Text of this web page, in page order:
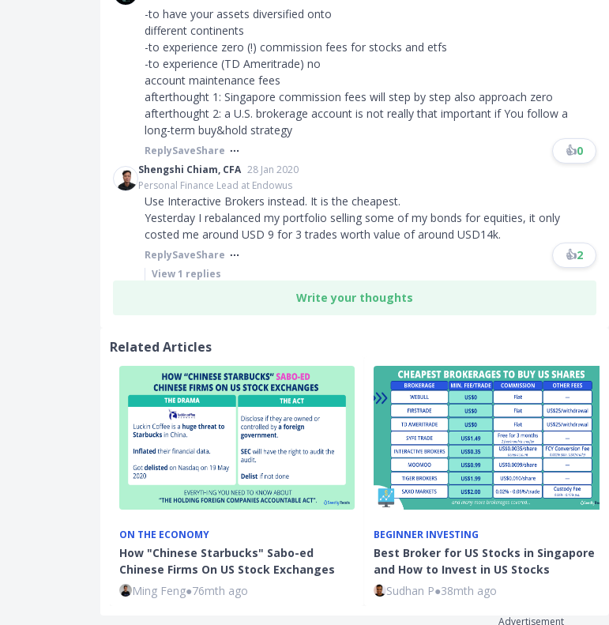
-to have your assets diversified onto
different continents
-to experience zero (!) commission fees for stocks and etfs
-to experience (TD Ameritrade) no
account maintenance fees
afterthought 1: Singapore commission fees will step by step also approach zero
afterthought 2: a U.S. brokerage account is not really that important if You follow a
long-term buy&hold strategy
ReplySaveShare 👍0
Shengshi Chiam, CFA 28 Jan 2020
Personal Finance Lead at Endowus
Use Interactive Brokers instead. It is the cheapest.
Yesterday I rebalanced my portfolio selling some of my bonds for equities, it only
costed me around USD 9 for 3 trades worth value of around USD14k.​​​
ReplySaveShare 👍2
View1 replies
Write your thoughts
Related Articles
ON THE ECONOMY
How "Chinese Starbucks" Sabo-ed
Chinese Firms On US Stock Exchanges
Ming Feng●76mth ago
BEGINNER INVESTING
Best Broker for US Stocks in Singapore
and How to Invest in US Stocks
Sudhan P●38mth ago
Advertisement